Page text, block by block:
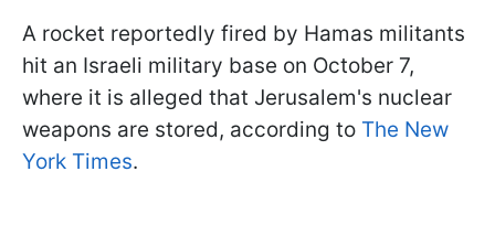
A rocket reportedly fired by Hamas militants
hit an Israeli military base on October 7,
where it is alleged that Jerusalem's nuclear
weapons are stored, according to The New
York Times.